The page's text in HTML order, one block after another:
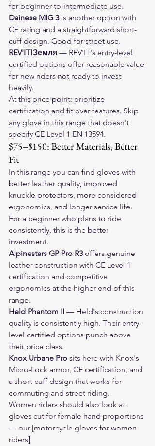
for beginner-to-intermediate use.
Dainese MIG 3 is another option with
CE rating and a straightforward short-
cuff design. Good for street use.
REV'IT!Земля — REV'IT's entry-level
certified options offer reasonable value
for new riders not ready to invest
heavily.
At this price point: prioritize
certification and fit over features. Skip
any glove in this range that doesn't
specify CE Level 1 EN 13594.
$75–$150: Better Materials, Better
Fit
In this range you can find gloves with
better leather quality, improved
knuckle protectors, more considered
ergonomics, and longer service life.
For a beginner who plans to ride
consistently, this is the better
investment.
Alpinestars GP Pro R3 offers genuine
leather construction with CE Level 1
certification and competitive
ergonomics at the higher end of this
range.
Held Phantom II — Held's construction
quality is consistently high. Their entry-
level certified options punch above
their price class.
Knox Urbane Pro sits here with Knox's
Micro-Lock armor, CE certification, and
a short-cuff design that works for
commuting and street riding.
Women riders should also look at
gloves cut for female hand proportions
— our [motorcycle gloves for women
riders]